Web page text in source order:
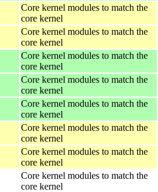
Core kernel modules to match the
core kernel
Core kernel modules to match the
core kernel
Core kernel modules to match the
core kernel
Core kernel modules to match the
core kernel
Core kernel modules to match the
core kernel
Core kernel modules to match the
core kernel
Core kernel modules to match the
core kernel
Core kernel modules to match the
core kernel